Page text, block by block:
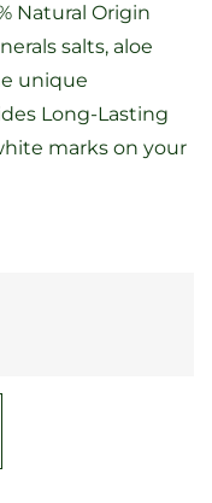
Natural Origin
salts, aloe
unique
Long-Lasting
marks on your